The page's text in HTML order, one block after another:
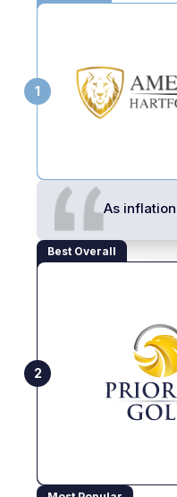
1
As
Best Overall
2